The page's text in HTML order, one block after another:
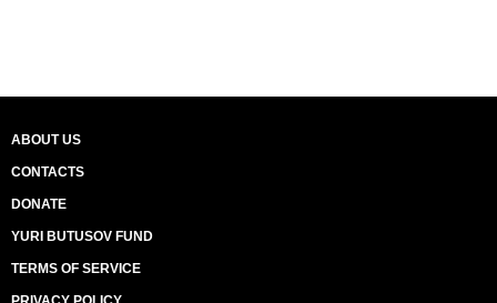
ABOUT US
CONTACTS
DONATE
YURI BUTUSOV FUND
TERMS OF SERVICE